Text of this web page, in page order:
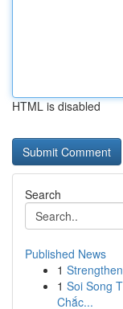
HTML is disabled
Search
Published News
1
1 Soi Song
Chắc...